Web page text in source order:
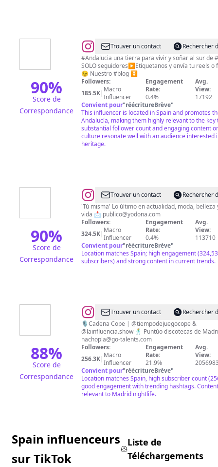
90%
Score de
Correspondance
@Sabor
y
Color
Andalucía
(Perfil
Oficial)
Trouver un contact
Rechercher
#Andalucia una tierra para vivir y soñar al sur de
SOLO seguidores▶️Etiquetanos y envía tu reels o
😉 Nuestro #blog ⏬
Followers:
185.5K| Macro
Influencer
Engagement
Rate:
0.4%
Avg.
View:
17192
Convient pour"réécritureBrève"
This influencer is located in Spain and promotes
Andalucía, making them highly relevant to the key
substantial follower count and engaging content
culture resonate well with an audience interested
heritage.
90%
Score de
Correspondance
@Yo
Dona
Trouver un contact
Rechercher
'Tú misma' Lo último en actualidad, moda, belleza
vida 📩 publico@yodona.com
Followers:
324.5K| Macro
Influencer
Engagement
Rate:
0.4%
Avg.
View:
113710
Convient pour"réécritureBrève"
Location matches Spain; high engagement
subscribers) and strong content in current trends.
88%
Score de
Correspondance
@NACHO
PLA
Trouver un contact
Rechercher
🎙️Cadena Cope | @tiempodejuegocope &
@lainfluencia.show 🕺 Puntúo discotecas de
nachopla@go-talents.com
Followers:
256.3K| Macro
Influencer
Engagement
Rate:
21.9%
Avg.
View:
Convient pour"réécritureBrève"
Location matches Spain, high subscriber count
good engagement with trending hashtags.
relevant to Madrid nightlife.
Spain influenceurs
sur TikTok
Liste de
Téléchargements